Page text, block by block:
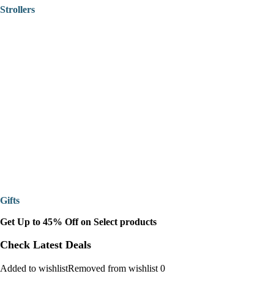
Strollers
Gifts
Get Up to 45% Off on Select products
Check Latest Deals
Added to wishlistRemoved from wishlist 0